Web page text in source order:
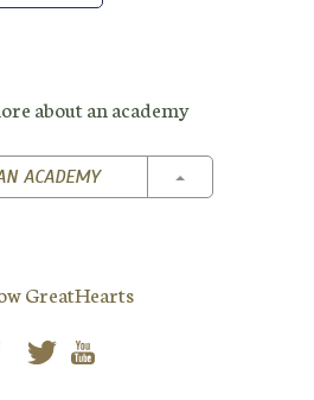
about an academy
ACADEMY TOGGLE
GreatHearts